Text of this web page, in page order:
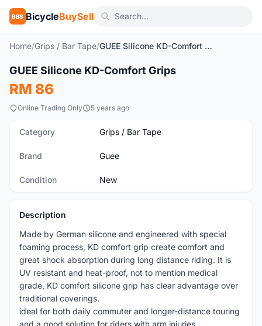
BBS BicycleBuySell
Home/Grips / Bar Tape/ GUEE Silicone KD-Comfort Grips
New
GUEE Silicone KD-Comfort Grips
RM 86
Online Trading Only 5 years ago
Category Grips / Bar Tape
Brand Guee
Condition New
Description
Made by German silicone and engineered with special
foaming process, KD comfort grip create comfort and
great shock absorption during long distance riding. It is
UV resistant and heat-proof, not to mention medical
grade, KD comfort silicone grip has clear advantage over
traditional coverings.
ideal for both daily commuter and longer-distance touring
and a good solution for riders with arm injuries.